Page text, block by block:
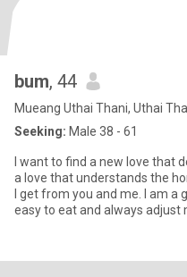
bum, 44
Mueang Uthai Thani, Uthai
Seeking: Male 38 - 61
I want to find a new love that
a love that understands the
I get from you and me. I am a
easy to eat and always adjust